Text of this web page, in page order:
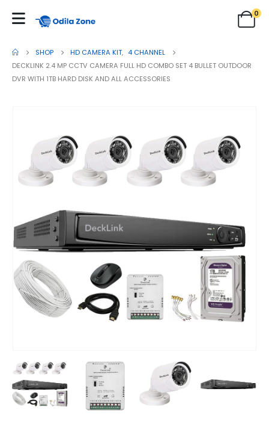
0
SHOP HD CAMERA KIT, 4 CHANNEL
DECKLINK 2.4 MP CCTV CAMERA FULL HD COMBO SET 4 BULLET OUTDOOR
DVR WITH 1TB HARD DISK AND ALL ACCESSORIES